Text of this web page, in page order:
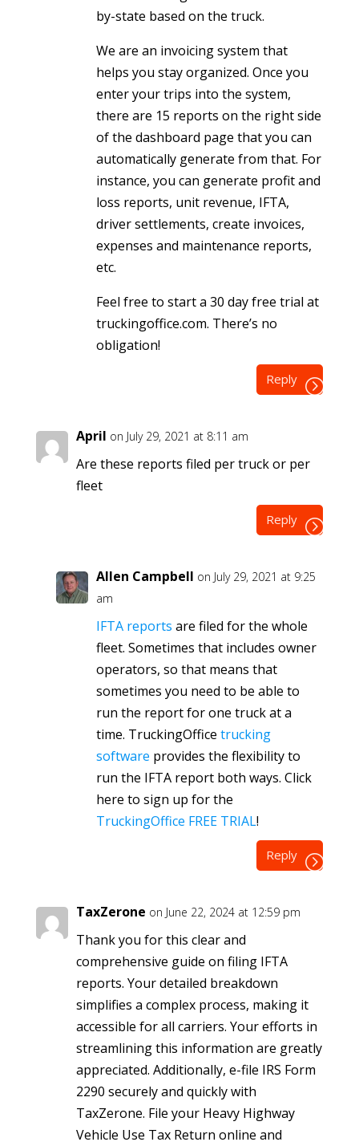
by-state based on the truck.
We are an invoicing system that
helps you stay organized. Once you
enter your trips into the system,
there are 15 reports on the right side
of the dashboard page that you can
automatically generate from that. For
instance, you can generate profit and
loss reports, unit revenue, IFTA,
driver settlements, create invoices,
expenses and maintenance reports,
etc.
Feel free to start a 30 day free trial at
truckingoffice.com. There’s no
obligation!
Reply
April on July 29, 2021 at 8:11 am
Are these reports filed per truck or per
fleet
Reply
Allen Campbell on July 29, 2021 at 9:25
am
IFTA reports are filed for the whole
fleet. Sometimes that includes owner
operators, so that means that
sometimes you need to be able to
run the report for one truck at a
time. TruckingOffice trucking
software provides the flexibility to
run the IFTA report both ways. Click
here to sign up for the
TruckingOffice FREE TRIAL!
Reply
TaxZerone on June 22, 2024 at 12:59 pm
Thank you for this clear and
comprehensive guide on filing IFTA
reports. Your detailed breakdown
simplifies a complex process, making it
accessible for all carriers. Your efforts in
streamlining this information are greatly
appreciated. Additionally, e-file IRS Form
2290 securely and quickly with
TaxZerone. File your Heavy Highway
Vehicle Use Tax Return online and